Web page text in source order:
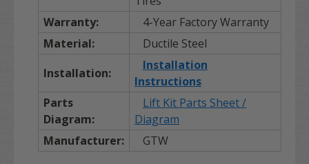
Warranty:
4-Year Factory Warranty
Material:
Ductile Steel
Installation:
Installation
Instructions
Parts
Diagram:
Lift Kit Parts Sheet /
Diagram
Manufacturer:
GTW